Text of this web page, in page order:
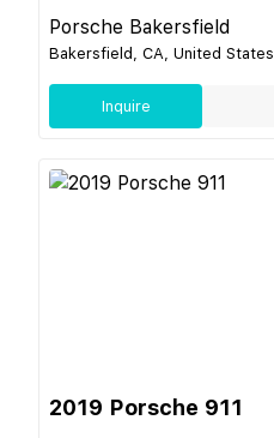
Porsche Bakersfield
Bakersfield, CA, United States
Inquire
2019 Porsche 911